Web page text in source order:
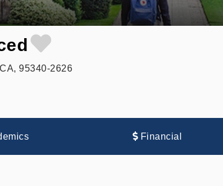
95340-2626
Financial